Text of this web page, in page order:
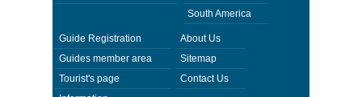
South America
Guide Registration
Guides member area
Tourist's page
About Us
Sitemap
Contact Us